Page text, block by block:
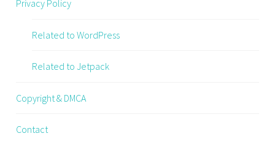
Privacy Policy
Related to WordPress
Related to Jetpack
Copyright & DMCA
Contact